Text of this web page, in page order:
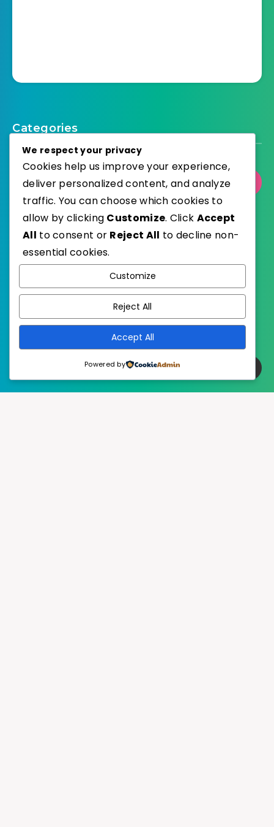
Categories
Select Category
Published with
We respect your privacy
Cookies help us improve your experience,
deliver personalized content, and analyze
traffic. You can choose which cookies to
allow by clicking Customize. Click Accept
All to consent or Reject All to decline non-
essential cookies.
Customize
Reject All
Accept All
Powered by